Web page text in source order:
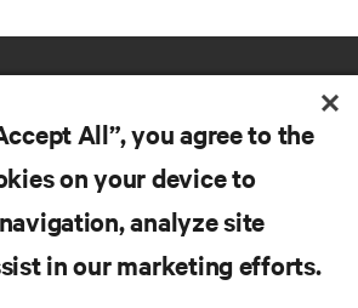
All”, you agree to the
on your device to
analyze site
in our marketing efforts.